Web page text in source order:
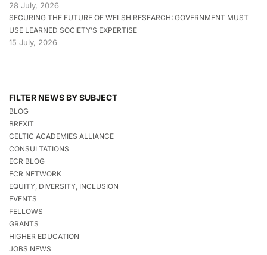
28 July, 2026
SECURING THE FUTURE OF WELSH RESEARCH: GOVERNMENT MUST
USE LEARNED SOCIETY’S EXPERTISE
15 July, 2026
FILTER NEWS BY SUBJECT
BLOG
BREXIT
CELTIC ACADEMIES ALLIANCE
CONSULTATIONS
ECR BLOG
ECR NETWORK
EQUITY, DIVERSITY, INCLUSION
EVENTS
FELLOWS
GRANTS
HIGHER EDUCATION
JOBS NEWS